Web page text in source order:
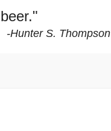
-Hunter S. Thompson